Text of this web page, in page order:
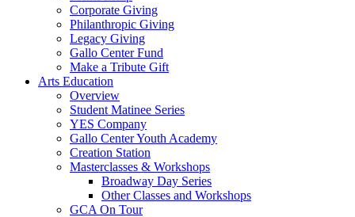
Corporate Giving
Philanthropic Giving
Legacy Giving
Gallo Center Fund
Make a Tribute Gift
Arts Education
Overview
Student Matinee Series
YES Company
Gallo Center Youth Academy
Creation Station
Masterclasses & Workshops
Broadway Day Series
Other Classes and Workshops
GCA On Tour